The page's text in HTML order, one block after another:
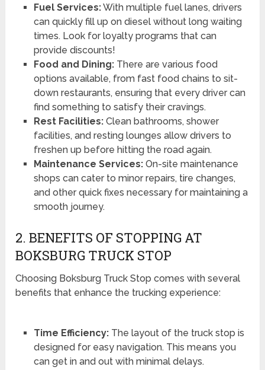
Fuel Services:With multiple fuel lanes, drivers
can quickly fill up on diesel without long waiting
times. Look for loyalty programs that can
provide discounts!
Food and Dining:There are various food
options available, from fast food chains to sit-
down restaurants, ensuring that every driver can
find something to satisfy their cravings.
Rest Facilities:Clean bathrooms, shower
facilities, and resting lounges allow drivers to
freshen up before hitting the road again.
Maintenance Services:On-site maintenance
shops can cater to minor repairs, tire changes,
and other quick fixes necessary for maintaining a
smooth journey.
2. BENEFITS OF STOPPING AT
BOKSBURG TRUCK STOP
Choosing Boksburg Truck Stop comes with several
benefits that enhance the trucking experience:
Time Efficiency:The layout of the truck stop is
designed for easy navigation. This means you
can get in and out with minimal delays.